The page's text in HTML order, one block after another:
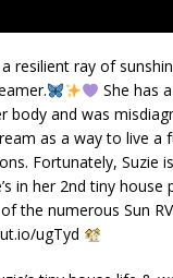
resilient ray of
She has
body and was
as a way to live a
Fortunately, Suzie
in her 2nd tiny
the numerous Sun
ugTyd